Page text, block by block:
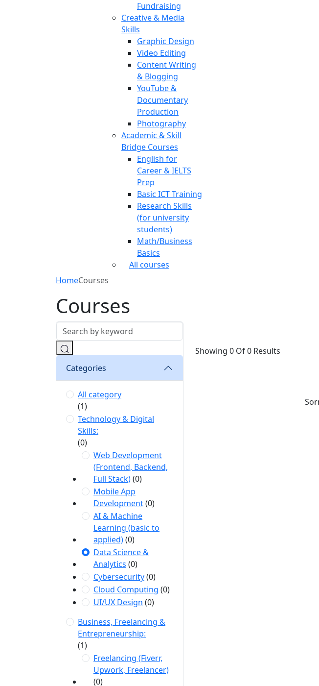
Fundraising
Creative & Media
Skills
Graphic Design
Video Editing
Content Writing
& Blogging
YouTube &
Documentary
Production
Photography
Academic & Skill
Bridge Courses
English for
Career & IELTS
Prep
Basic ICT Training
Research Skills
(for university
students)
Math/Business
Basics
All courses
HomeCourses
Courses
Categories
All category
(1)
Technology & Digital
Skills:
(0)
Web Development
(Frontend, Backend,
Full Stack)(0)
Mobile App
Development(0)
AI & Machine
Learning (basic to
applied)(0)
Data Science &
Analytics (0)
Cybersecurity(0)
Cloud Computing (0)
UI/UX Design (0)
Business, Freelancing &
Entrepreneurship:
(1)
Freelancing (Fiverr,
Upwork, Freelancer)
(0)
Showing 0 Of 0 Results